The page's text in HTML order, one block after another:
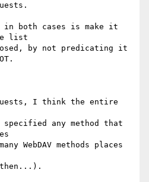
both cases is make it
list
by not predicating it
I think the entire
specified any method that
WebDAV methods places
then...).